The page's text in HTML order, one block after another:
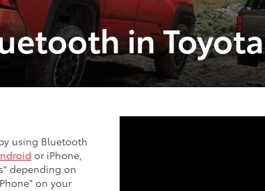
in
using Bluetooth
or iPhone,
depending on
on your